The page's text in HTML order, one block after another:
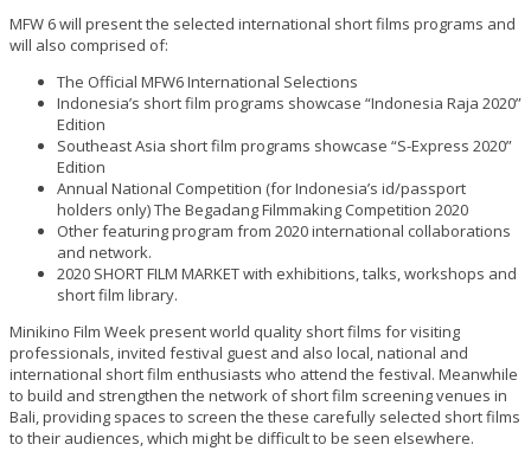
MFW 6 will present the selected international short films programs and
will also comprised of:
The Official MFW6 International Selections
Indonesia’s short film programs showcase “Indonesia Raja 2020”
Edition
Southeast Asia short film programs showcase “S-Express 2020”
Edition
Annual National Competition (for Indonesia’s id/passport
holders only) The Begadang Filmmaking Competition 2020
Other featuring program from 2020 international collaborations
and network.
2020 SHORT FILM MARKET with exhibitions, talks, workshops and
short film library.
Minikino Film Week present world quality short films for visiting
professionals, invited festival guest and also local, national and
international short film enthusiasts who attend the festival. Meanwhile
to build and strengthen the network of short film screening venues in
Bali, providing spaces to screen the these carefully selected short films
to their audiences, which might be difficult to be seen elsewhere.